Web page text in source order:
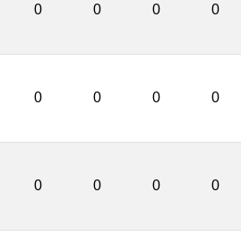
0 0 0 0
0 0 0 0
0 0 0 0